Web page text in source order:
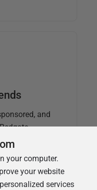
and
your computer.
your website
services